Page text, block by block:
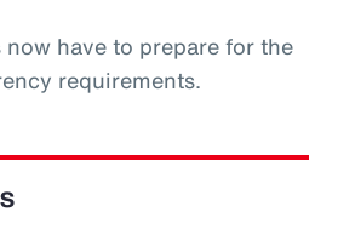
have to prepare for the
requirements.